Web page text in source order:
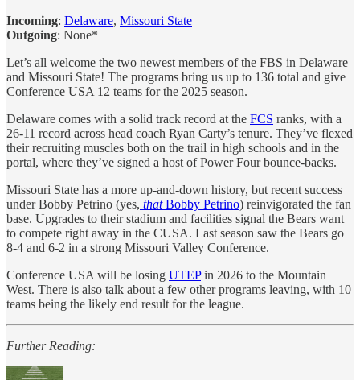
Incoming: Delaware, Missouri State
Outgoing: None*
Let’s all welcome the two newest members of the FBS in Delaware
and Missouri State! The programs bring us up to 136 total and give
Conference USA 12 teams for the 2025 season.
Delaware comes with a solid track record at the FCS ranks, with a
26-11 record across head coach Ryan Carty’s tenure. They’ve flexed
their recruiting muscles both on the trail in high schools and in the
portal, where they’ve signed a host of Power Four bounce-backs.
Missouri State has a more up-and-down history, but recent success
under Bobby Petrino (yes, thatBobby Petrino) reinvigorated the fan
base. Upgrades to their stadium and facilities signal the Bears want
to compete right away in the CUSA. Last season saw the Bears go
8-4 and 6-2 in a strong Missouri Valley Conference.
Conference USA will be losing UTEPin 2026 to the Mountain
West. There is also talk about a few other programs leaving, with 10
teams being the likely end result for the league.
Further Reading: